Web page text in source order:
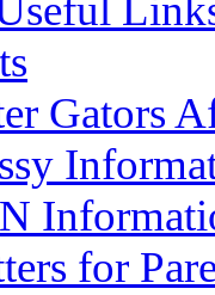
Gators
for